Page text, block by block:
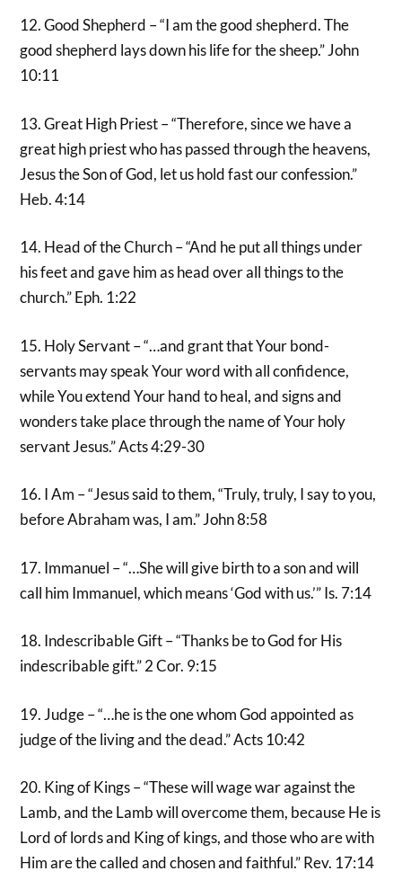
12. Good Shepherd – “I am the good shepherd. The
good shepherd lays down his life for the sheep.” John
10:11
13. Great High Priest – “Therefore, since we have a
great high priest who has passed through the heavens,
Jesus the Son of God, let us hold fast our confession.”
Heb. 4:14
14. Head of the Church – “And he put all things under
his feet and gave him as head over all things to the
church.” Eph. 1:22
15. Holy Servant – “…and grant that Your bond-
servants may speak Your word with all confidence,
while You extend Your hand to heal, and signs and
wonders take place through the name of Your holy
servant Jesus.” Acts 4:29-30
16. I Am – “Jesus said to them, “Truly, truly, I say to you,
before Abraham was, I am.” John 8:58
17. Immanuel – “…She will give birth to a son and will
call him Immanuel, which means ‘God with us.’” Is. 7:14
18. Indescribable Gift – “Thanks be to God for His
indescribable gift.” 2 Cor. 9:15
19. Judge – “…he is the one whom God appointed as
judge of the living and the dead.” Acts 10:42
20. King of Kings – “These will wage war against the
Lamb, and the Lamb will overcome them, because He is
Lord of lords and King of kings, and those who are with
Him are the called and chosen and faithful.” Rev. 17:14